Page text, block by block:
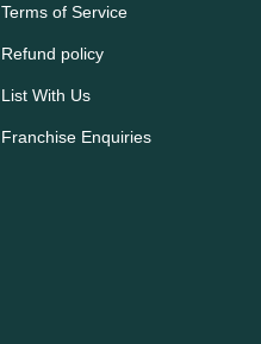
Terms of Service
Refund policy
List With Us
Franchise Enquiries